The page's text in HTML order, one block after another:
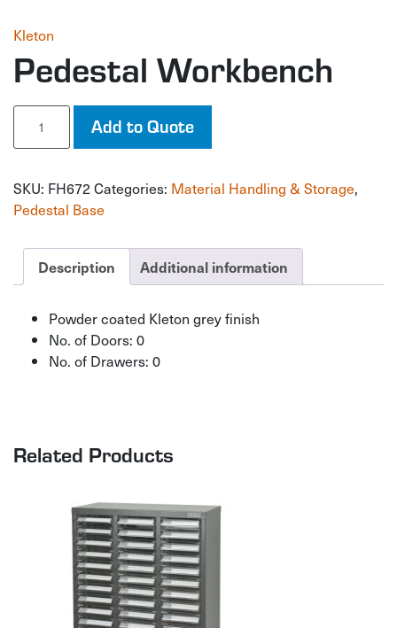
Kleton
Pedestal Workbench
Pedestal
Workbench
quantity
Add to Quote
SKU: FH672 Categories: Material Handling & Storage,
Pedestal Base
Description Additional information
Powder coated Kleton grey finish
No. of Doors: 0
No. of Drawers: 0
Related Products